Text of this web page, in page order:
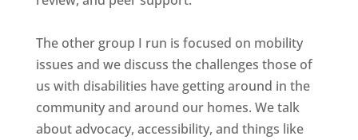
The other group I run is focused on mobility
issues and we discuss the challenges those of
us with disabilities have getting around in the
community and around our homes. We talk
about advocacy, accessibility, and things like